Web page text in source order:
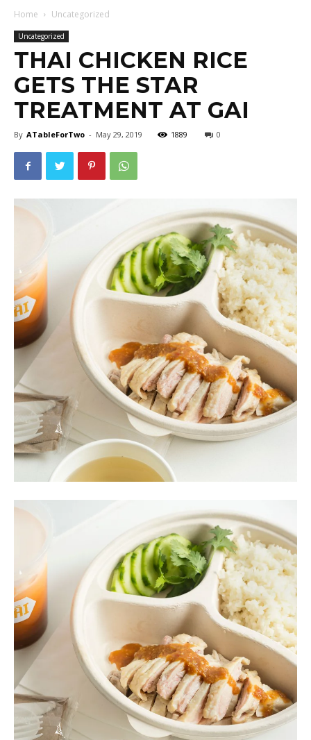
Home Uncategorized
Uncategorized
THAI CHICKEN RICE
GETS THE STAR
TREATMENT AT GAI
By ATableForTwo - May 29, 2019 1889 0